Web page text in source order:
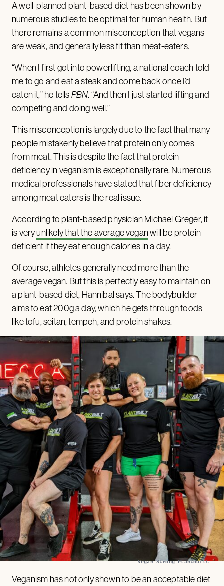
A well-planned plant-based diet has been shown by
numerous studies to be optimal for human health. But
there remains a common misconception that vegans
are weak, and generally less fit than meat-eaters.
“When I first got into powerlifting, a national coach told
me to go and eat a steak and come back once I’d
eaten it,” he tellsPBN. “And then I just started lifting and
competing and doing well.”
This misconception is largely due to the fact that many
people mistakenly believe that protein only comes
from meat. This is despite the fact that protein
deficiency in veganism is exceptionally rare. Numerous
medical professionals have stated that fiber deficiency
among meat eaters is the real issue.
According to plant-based physician Michael Greger, it
is veryunlikely that the average veganwill be protein
deficient if they eat enough calories in a day.
Of course, athletes generally need more than the
average vegan. But this is perfectly easy to maintain on
a plant-based diet, Hannibal says. The bodybuilder
aims to eat 200g a day, which he gets through foods
like tofu, seitan, tempeh, and protein shakes.
Vegan Strong Plantbuilt
Veganism has not only shown to be an acceptable diet